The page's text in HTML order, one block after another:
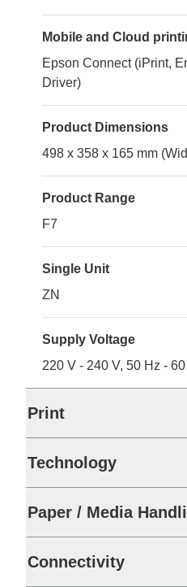
Mobile and Cloud
Epson Connect (iPrint,
Driver)
Product Dimensions
498 x 358 x 165 mm
Product Range
F7
Single Unit
ZN
Supply Voltage
220 V - 240 V, 50 Hz -
Print
Technology
Paper / Media
Connectivity